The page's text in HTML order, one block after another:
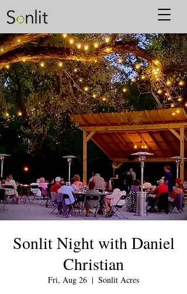
Sonlit Night with Daniel
Christian
Fri, Aug 26
  |
Sonlit Acres